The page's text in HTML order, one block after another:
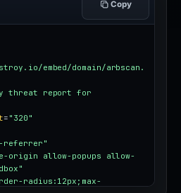
Copy
embed/domain/arbscan.
threat report for
= "320"
referrer"
origin allow-popups allow-
radius:12px;max-